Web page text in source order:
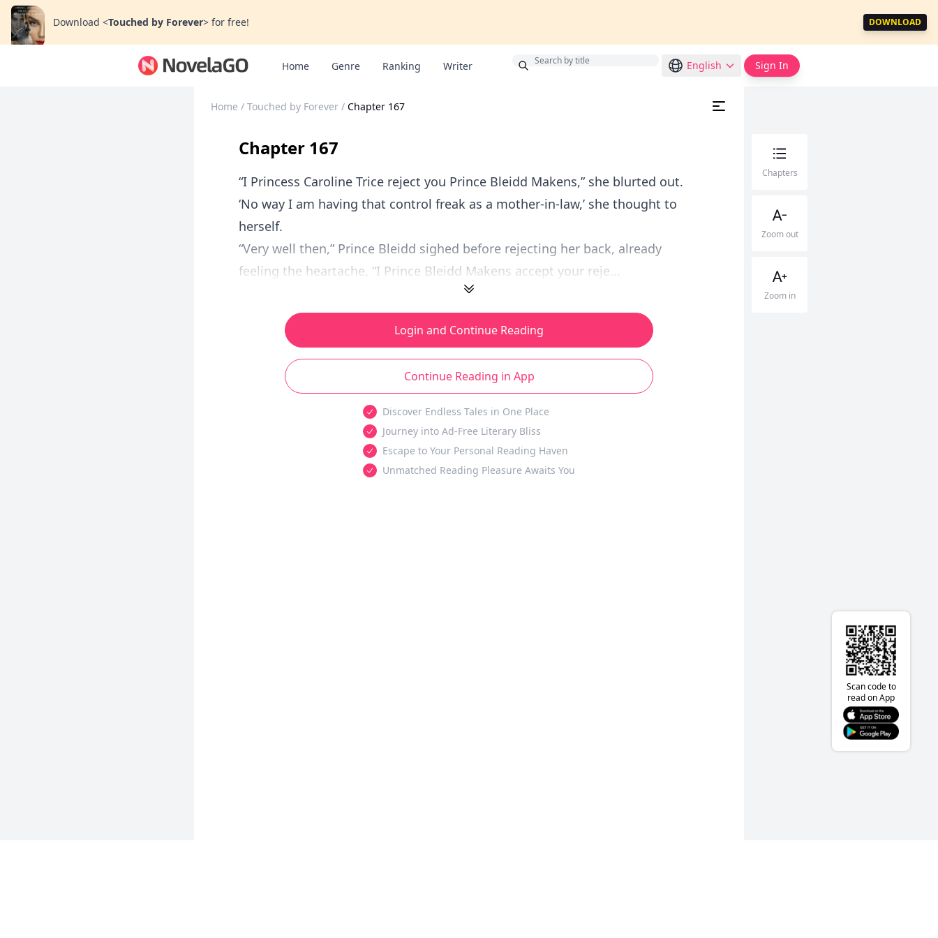
Download <Touched by Forever> for free! DOWNLOAD
Home Genre Ranking Writer English Sign In
Home / Touched by Forever / Chapter 167
Chapter 167
“I Princess Caroline Trice reject you Prince Bleidd Makens,” she blurted out.
‘No way I am having that control freak as a mother-in-law,’ she thought to
herself.
“Very well then,” Prince Bleidd sighed before rejecting her back, already
feeling the heartache, “I Prince Bleidd Makens accept your reje...
Login and Continue Reading
Continue Reading in App
Discover Endless Tales in One Place
Journey into Ad-Free Literary Bliss
Escape to Your Personal Reading Haven
Unmatched Reading Pleasure Awaits You
Chapters
Zoom out
Zoom in
Scan code to
read on App